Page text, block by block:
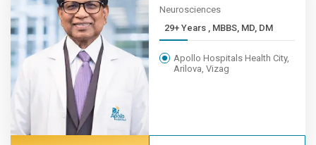
Neurosciences
29+ Years , MBBS, MD, DM
Apollo Hospitals Health City,
Arilova, Vizag